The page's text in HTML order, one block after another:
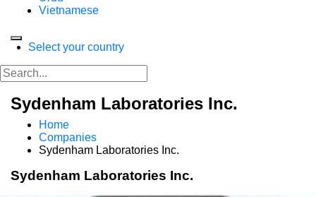
Vietnamese
Select your country
Sydenham Laboratories Inc.
Home
Companies
Sydenham Laboratories Inc.
Sydenham Laboratories Inc.